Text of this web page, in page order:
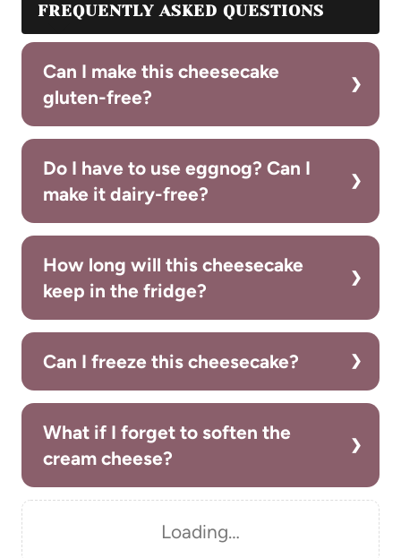
FREQUENTLY ASKED QUESTIONS
Can I make this cheesecake
gluten-free?
Do I have to use eggnog? Can I
make it dairy-free?
How long will this cheesecake
keep in the fridge?
Can I freeze this cheesecake?
What if I forget to soften the
cream cheese?
Loading…